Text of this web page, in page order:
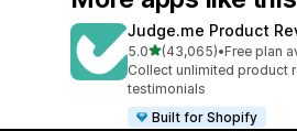
Judge.me Product
5.0out of 5 stars
(43,065)
43065 total reviews
•Free plan
Collect unlimited product
testimonials
Built for Shopify